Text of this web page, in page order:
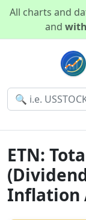
All charts and
and
ETN:
Inflation